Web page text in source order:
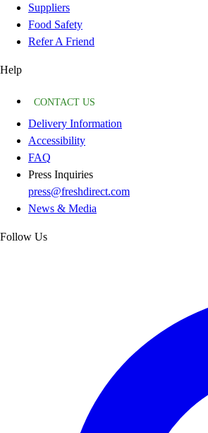
Suppliers
Food Safety
Refer A Friend
Help
CONTACT US
Delivery Information
Accessibility
FAQ
Press Inquiries
press@freshdirect.com
News & Media
Follow Us